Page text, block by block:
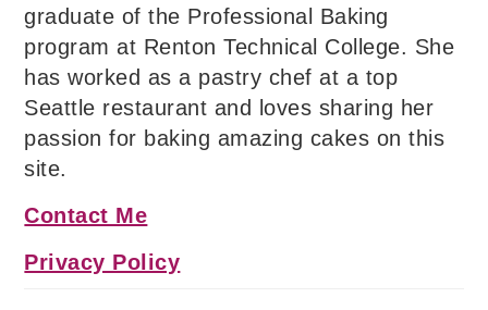
graduate of the Professional Baking
program at Renton Technical College. She
has worked as a pastry chef at a top
Seattle restaurant and loves sharing her
passion for baking amazing cakes on this
site.
Contact Me
Privacy Policy